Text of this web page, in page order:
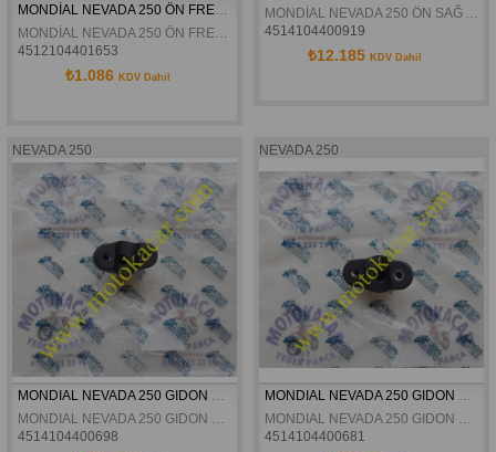
MONDİAL NEVADA 250 ÖN FREN BALATA ORJİNAL
MONDİAL NEVADA 250 ÖN FREN BALATA ORJİNAL
4512104401653
₺1.086 KDV Dahil
MONDİAL NEVADA 250 ÖN SAĞ AMORTİSÖR ORJİNAL
4514104400919
₺12.185 KDV Dahil
NEVADA 250
MONDIAL NEVADA 250 GIDON BAGLANTI KELEPCESI ALT SAĞ ORJINAL
MONDIAL NEVADA 250 GIDON BAGLANTI KELEPCESI ALT SAĞ ORJINAL
4514104400698
NEVADA 250
MONDIAL NEVADA 250 GIDON BAGLANTI KELEPCESI ALT SOL ORJINAL
MONDIAL NEVADA 250 GIDON BAGLANTI KELEPCESI ALT SOL ORJINAL
4514104400681